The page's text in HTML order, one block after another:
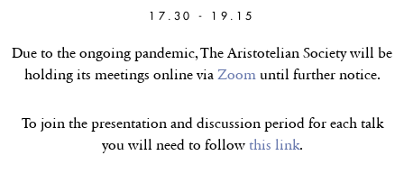
17.30 - 19.15
Due to the ongoing pandemic, The Aristotelian Society will be
holding its meetings online via Zoom until further notice.
To join the presentation and discussion period for each talk
you will need to follow this link.